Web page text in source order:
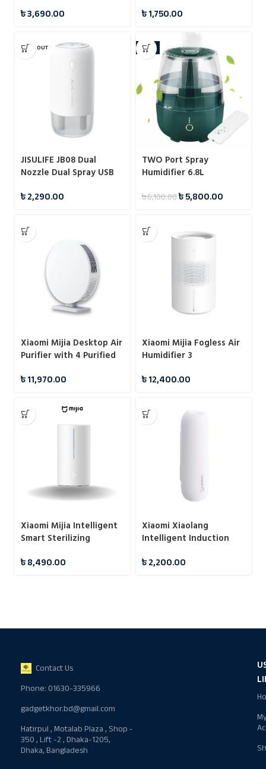
৳3,690.00
1200mah
৳1,750.00
SOLD OUT
JISULIFE JB08 Dual
Nozzle Dual Spray USB
500ml
৳2,290.00
-5%
TWO Port Spray
Humidifier 6.8L
৳6,100.00৳5,800.00
Xiaomi Mijia Desktop Air
Purifier with 4 Purified
৳11,970.00
Xiaomi Mijia Fogless Air
Humidifier 3
৳12,400.00
Xiaomi Mijia Intelligent
Smart Sterilizing
৳8,490.00
Xiaomi Xiaolang
Intelligent Induction
Machine (HD-ZNPXJ01)
৳2,200.00
Contact Us
Phone: 01630-335966
gadgetkhor.bd@gmail.com
Hatirpul , Motalab Plaza , Shop -
350 , Lift -2 , Dhaka-1205,
Dhaka, Bangladesh